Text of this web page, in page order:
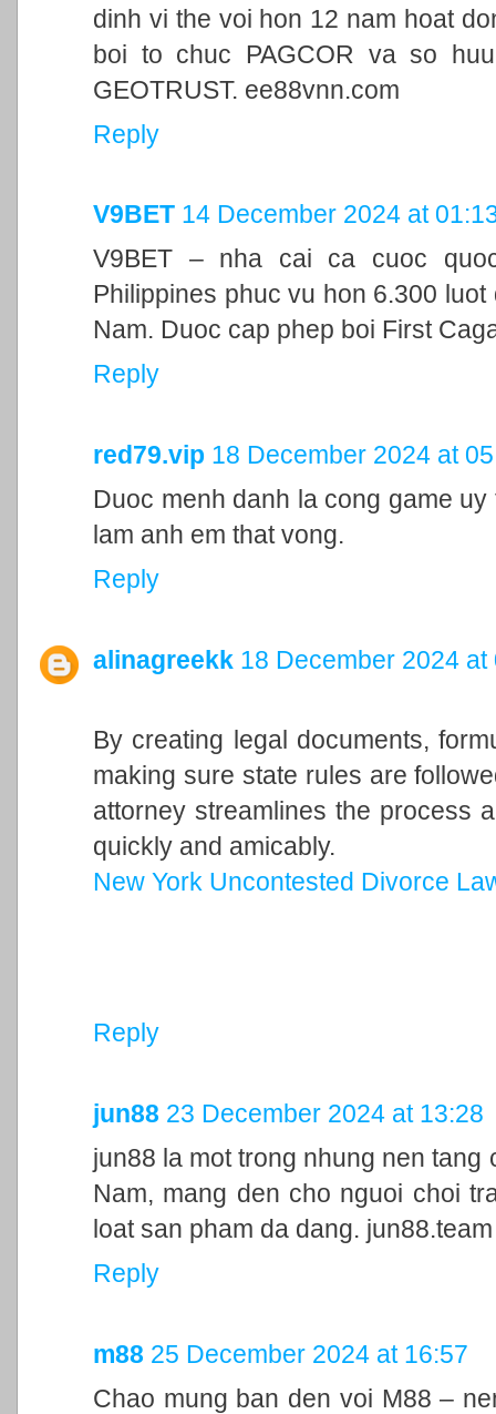
dinh vi the voi hon 12 nam hoat
boi to chuc PAGCOR va so
GEOTRUST. ee88vnn.com
Reply
V9BET 14 December 2024 at
V9BET – nha cai ca cuoc
Philippines phuc vu hon 6.300
Nam. Duoc cap phep boi First
Reply
red79.vip 18 December 2024 at
Duoc menh danh la cong game
lam anh em that vong.
Reply
alinagreekk 18 December 2024 at
By creating legal documents,
making sure state rules are
attorney streamlines the process
quickly and amicably.
New York Uncontested Divorce
Reply
jun88 23 December 2024 at 13:28
jun88 la mot trong nhung nen
Nam, mang den cho nguoi choi
loat san pham da dang. jun88.team
Reply
m88 25 December 2024 at 16:57
Chao mung ban den voi M88 –